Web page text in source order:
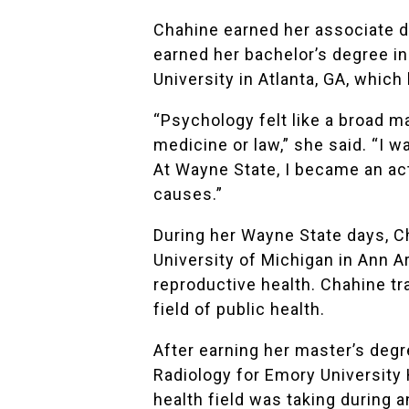
Chahine earned her associate
earned her bachelor’s degree
University in Atlanta, GA,
“Psychology felt like a broad
medicine or law,” she said. “I
At Wayne State, I became an
causes.”
During her Wayne State days,
University of Michigan in Ann
reproductive health. Chahine
field of public health.
After earning her master’s
Radiology for Emory
health field was taking during